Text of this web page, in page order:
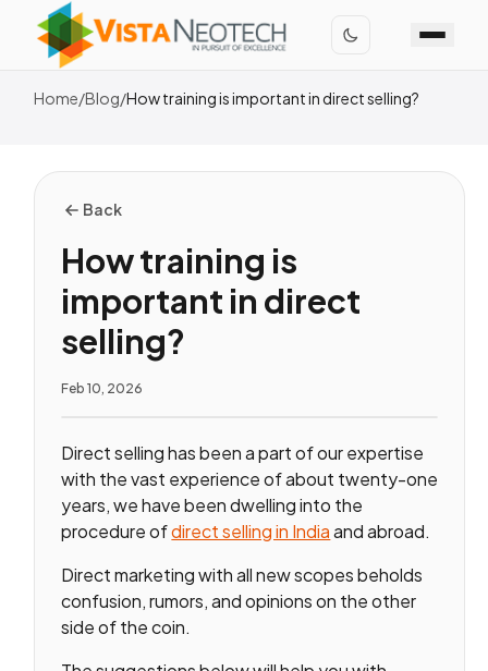
Home/Blog/How training is important in direct selling?
Back
How training is
important in direct
selling?
Feb 10, 2026
Direct selling has been a part of our expertise
with the vast experience of about twenty-one
years, we have been dwelling into the
procedure ofdirect selling in Indiaand abroad.
Direct marketing with all new scopes beholds
confusion, rumors, and opinions on the other
side of the coin.